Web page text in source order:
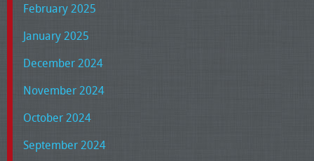
February 2025
January 2025
December 2024
November 2024
October 2024
September 2024